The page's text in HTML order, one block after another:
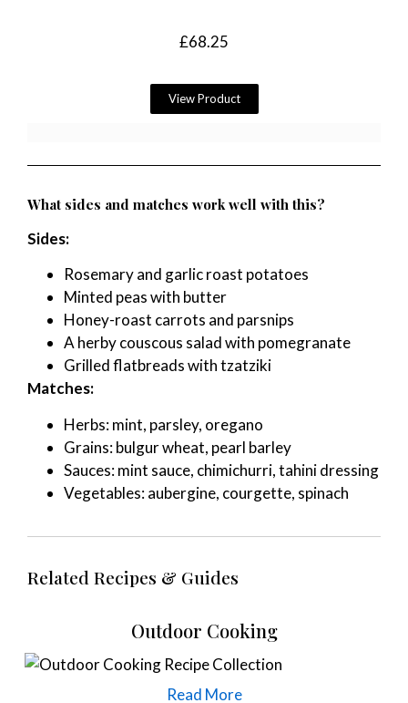
£68.25
View Product
What sides and matches work well with this?
Sides:
Rosemary and garlic roast potatoes
Minted peas with butter
Honey-roast carrots and parsnips
A herby couscous salad with pomegranate
Grilled flatbreads with tzatziki
Matches:
Herbs: mint, parsley, oregano
Grains: bulgur wheat, pearl barley
Sauces: mint sauce, chimichurri, tahini dressing
Vegetables: aubergine, courgette, spinach
Related Recipes & Guides
Outdoor Cooking
Read More